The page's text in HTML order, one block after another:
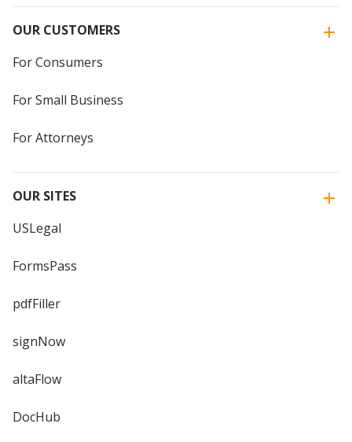
OUR CUSTOMERS
For Consumers
For Small Business
For Attorneys
OUR SITES
USLegal
FormsPass
pdfFiller
signNow
altaFlow
DocHub